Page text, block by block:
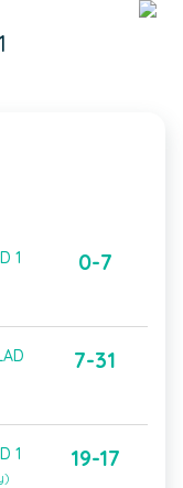
1 0-7
7-31
1 19-17